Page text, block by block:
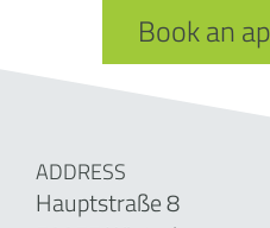
Book an
ADDRESS
Hauptstraße 8